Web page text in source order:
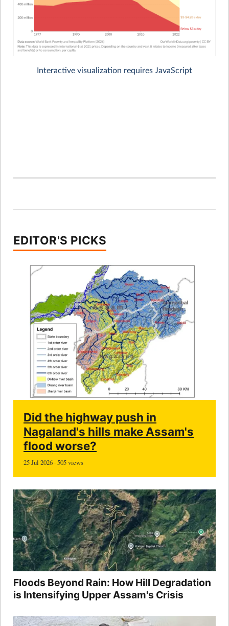
EDITOR'S PICKS
Did the highway push in
Nagaland's hills make Assam's
flood worse?
25 Jul 2026 · 505 views
Floods Beyond Rain: How Hill Degradation
is Intensifying Upper Assam's Crisis